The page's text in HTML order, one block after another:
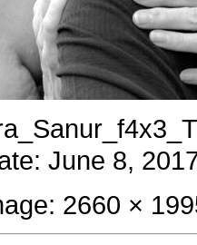
June 8,
2660 ×